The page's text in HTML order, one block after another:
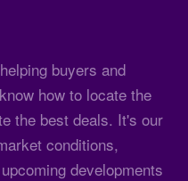
buyers and
how to locate the
the best deals. It's our
conditions,
developments